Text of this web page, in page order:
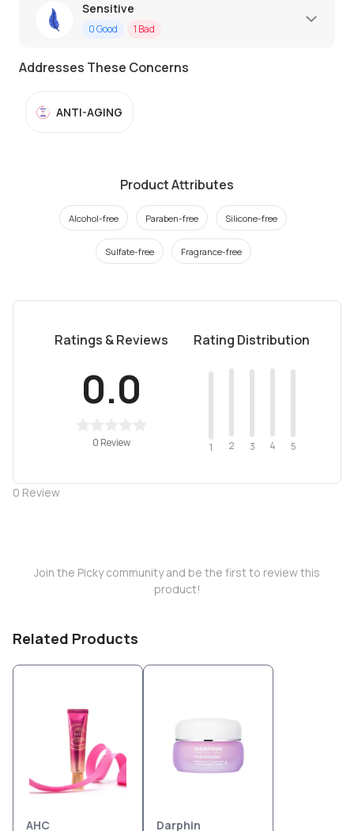
Sensitive
0Good 1 Bad
Addresses These Concerns
ANTI-AGING
Product Attributes
Alcohol-free Paraben-free Silicone-free
Sulfate-free Fragrance-free
Ratings & Reviews
0.0
0 Review
Rating Distribution
1 2 3 4 5
0 Review
Join the Picky community and be the first to review this
product!
Related Products
AHC Darphin